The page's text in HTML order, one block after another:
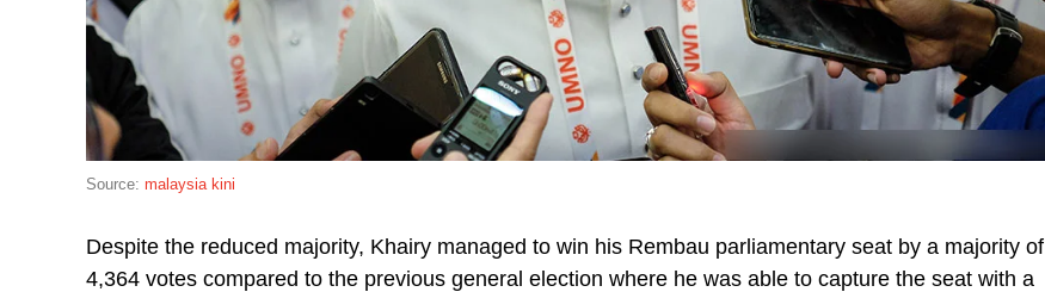
Source: malaysia kini
Despite the reduced majority, Khairy managed to win his Rembau parliamentary seat by a majority of
4,364 votes compared to the previous general election where he was able to capture the seat with a